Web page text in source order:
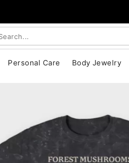
Personal Care Body Jewelry